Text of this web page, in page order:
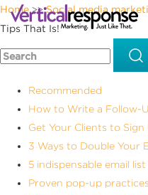
Home>>Social media
Tips That Is!
Recommended
How to Write a Follow-
Get Your Clients to Sign
3 Ways to Double Your
5 indispensable email
Proven pop-up